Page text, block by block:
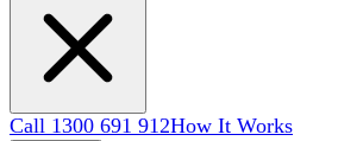
Call 1300 691 912How It Works